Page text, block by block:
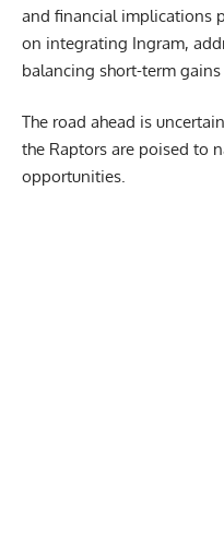
and financial implications
on integrating Ingram,
balancing short-term
The road ahead is
the Raptors are poised to
opportunities.